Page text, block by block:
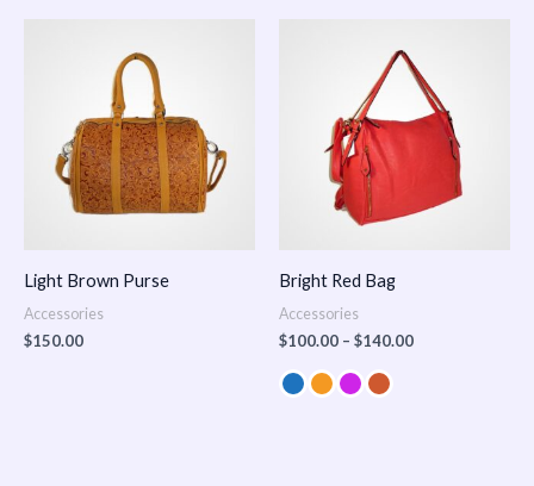
Light Brown Purse
Accessories
$150.00
Bright Red Bag
Accessories
$100.00 – $140.00
$100.00
through
$140.00